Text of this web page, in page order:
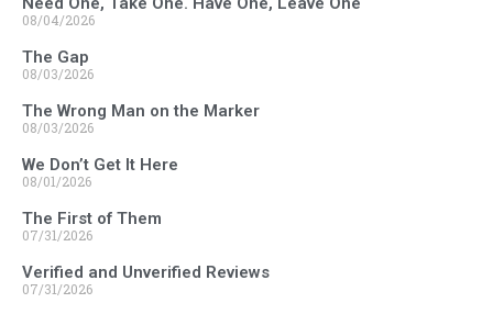
08/04/2026
The Gap
08/03/2026
The Wrong Man on the Marker
08/03/2026
We Don’t Get It Here
08/01/2026
The First of Them
07/31/2026
Verified and Unverified Reviews
07/31/2026